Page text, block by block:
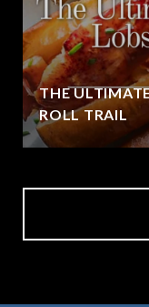
THE
ROLL TRAIL